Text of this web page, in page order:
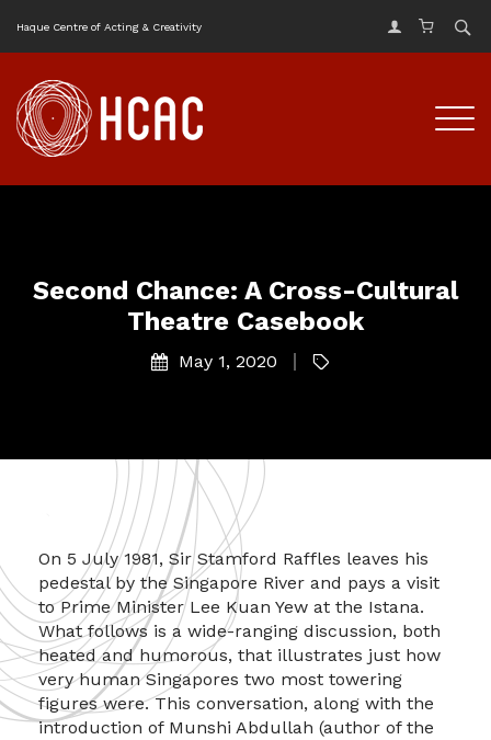
Haque Centre of Acting & Creativity
Second Chance: A Cross-Cultural
Theatre Casebook
May 1, 2020
On 5 July 1981, Sir Stamford Raffles leaves his
pedestal by the Singapore River and pays a visit
to Prime Minister Lee Kuan Yew at the Istana.
What follows is a wide-ranging discussion, both
heated and humorous, that illustrates just how
very human Singapores two most towering
figures were. This conversation, along with the
introduction of Munshi Abdullah (author of the